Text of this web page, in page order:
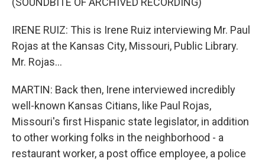
IRENE RUIZ: This is Irene Ruiz interviewing Mr. Paul
Rojas at the Kansas City, Missouri, Public Library.
Mr. Rojas...
MARTIN: Back then, Irene interviewed incredibly
well-known Kansas Citians, like Paul Rojas,
Missouri's first Hispanic state legislator, in addition
to other working folks in the neighborhood - a
restaurant worker, a post office employee, a police